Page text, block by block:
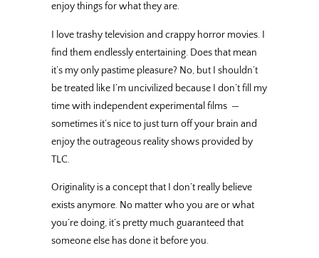
enjoy things for what they are.
I love trashy television and crappy horror movies. I
find them endlessly entertaining. Does that mean
it’s my only pastime pleasure? No, but I shouldn’t
be treated like I’m uncivilized because I don’t fill my
time with independent experimental films —
sometimes it’s nice to just turn off your brain and
enjoy the outrageous reality shows provided by
TLC.
Originality is a concept that I don’t really believe
exists anymore. No matter who you are or what
you’re doing, it’s pretty much guaranteed that
someone else has done it before you.